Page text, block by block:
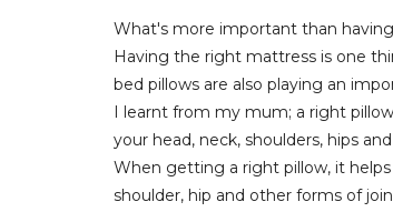
What's more important than
Having the right mattress is one
bed pillows are also playing an
I learnt from my mum; a right
your head, neck, shoulders, hips
When getting a right pillow, it
shoulder, hip and other forms of